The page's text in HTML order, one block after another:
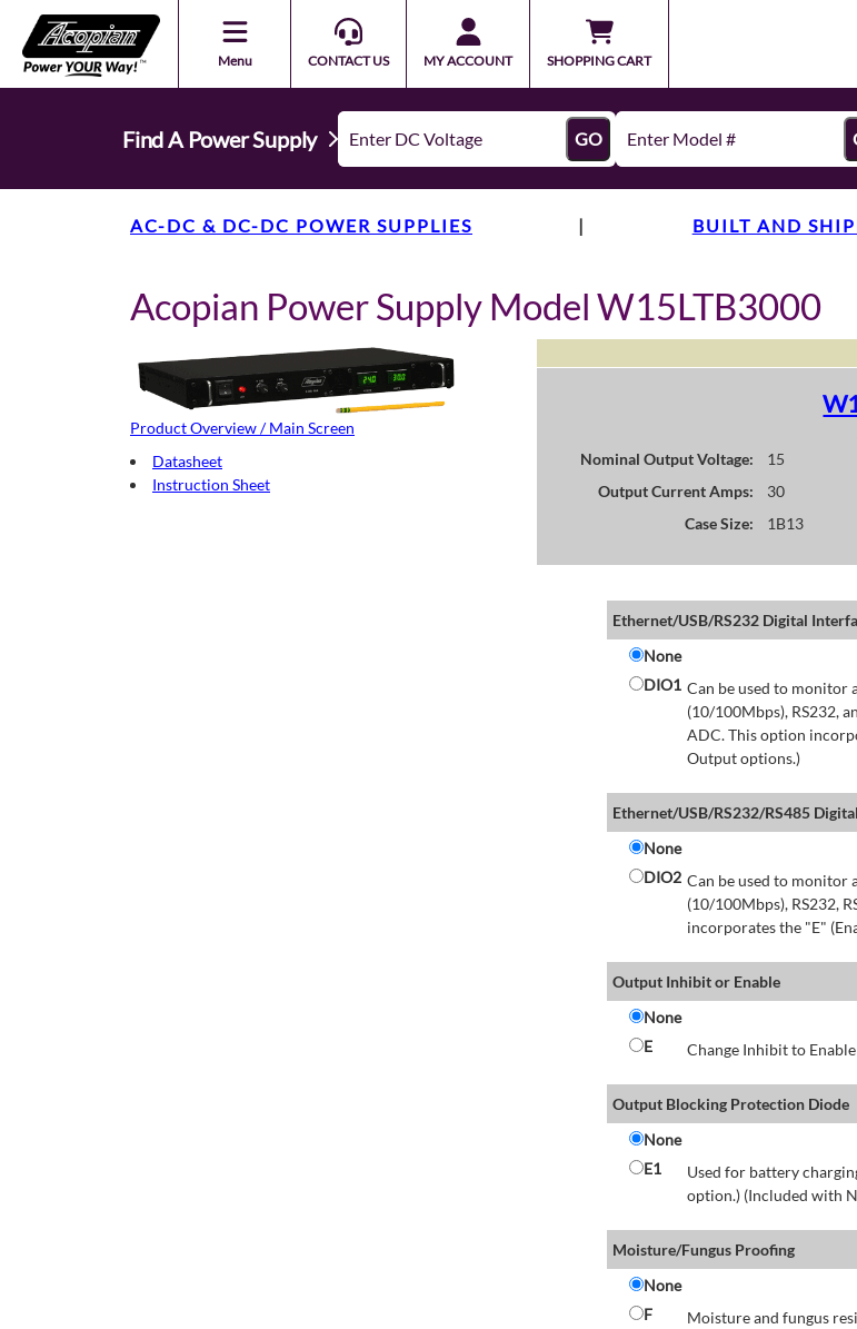
Menu CONTACT US MY ACCOUNT SHOPPING CART
Find A Power Supply GO
AC-DC & DC-DC POWER SUPPLIES | BUILT AND
Acopian Power Supply Model W15LTB3000
Product Overview / Main Screen
Datasheet
Instruction Sheet
Nominal Output Voltage:
15
Output Current Amps:
30
Case Size:
1B13
Ethernet/USB/RS232 Digital
None
DIO1 Can be used to monitor
(10/100Mbps), RS232,
ADC. This option
Output options.)
Ethernet/USB/RS232/RS485
None
DIO2 Can be used to monitor
(10/100Mbps), RS232,
incorporates the "E"
Output Inhibit or Enable
None
E
Change Inhibit to
Output Blocking Protection Diode
None
E1
Used for battery
option.) (Included with
Moisture/Fungus Proofing
None
F
Moisture and fungus